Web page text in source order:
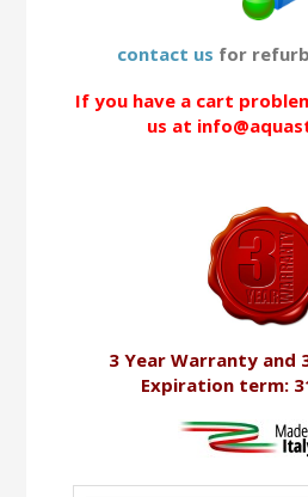
contact us for
If you have a cart
us at
3 Year Warranty and
Expiration term: